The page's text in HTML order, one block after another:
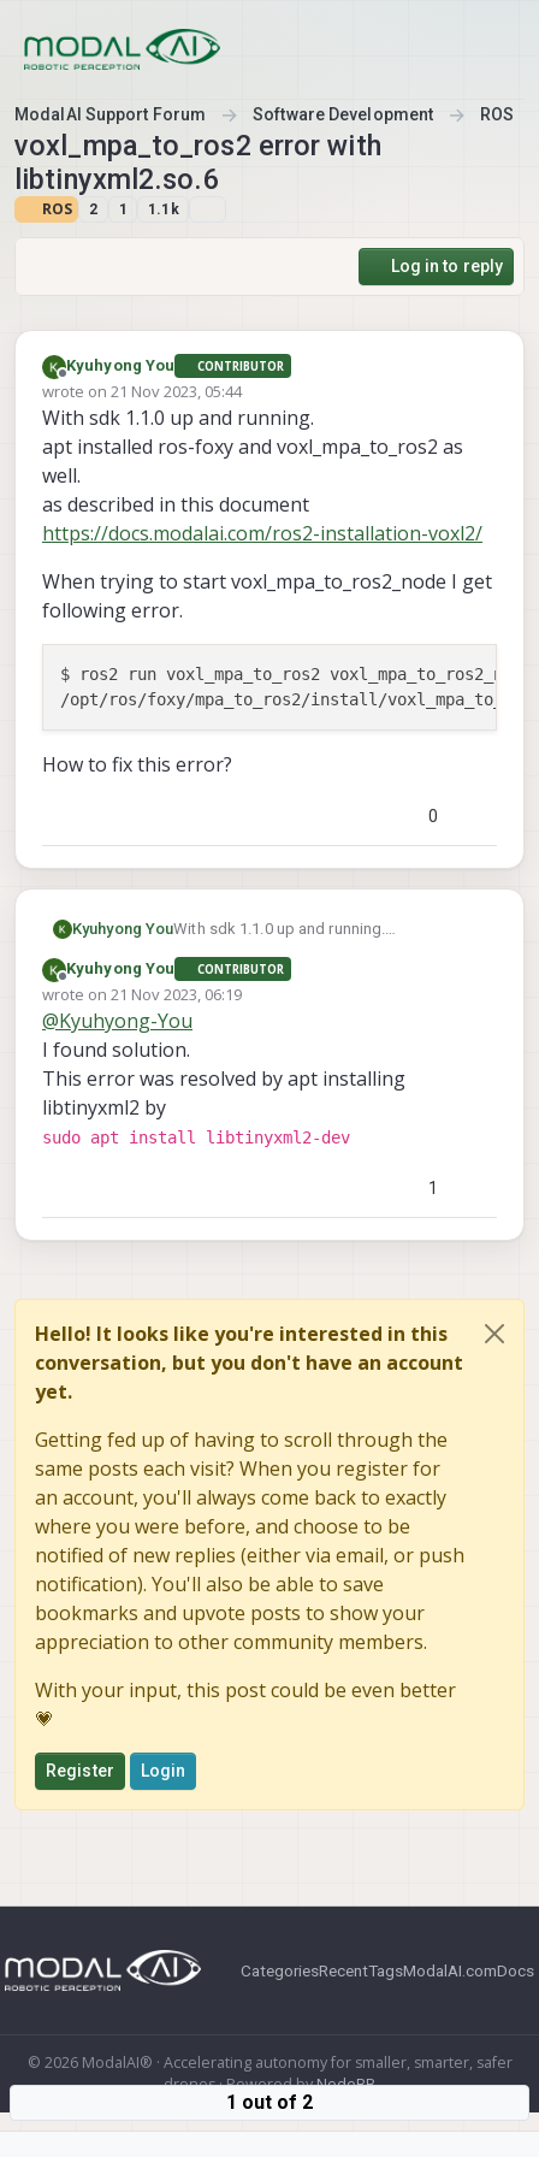
ModalAI Support Forum Software Development ROS
voxl_mpa_to_ros2 error with
libtinyxml2.so.6
ROS 2 1 1.1k
Log in to reply
Offline
Kyuhyong You CONTRIBUTOR
wrote on 21 Nov 2023, 05:44
last edited by
With sdk 1.1.0 up and running.
apt installed ros-foxy and voxl_mpa_to_ros2 as
well.
as described in this document
https://docs.modalai.com/ros2-installation-voxl2/
When trying to start voxl_mpa_to_ros2_node I get
following error.
$ ros2 run voxl_mpa_to_ros2 voxl_mpa_to_ros2_node
/opt/ros/foxy/mpa_to_ros2/install/
How to fix this error?
0
Kyuhyong YouWith sdk 1.1.0 up and running.
as well.
as described in this document
https://docs.modalai.com/ros2-installation-
voxl2/
When trying to start
voxl_mpa_to_ros2_node I get following
error.
$ ros2 run voxl_mpa_to_ros2
Offline
Kyuhyong You CONTRIBUTOR
wrote on 21 Nov 2023, 06:19
last edited by
@Kyuhyong-You
I found solution.
This error was resolved by apt installing
libtinyxml2 by
sudo apt install libtinyxml2-dev
1
Hello! It looks like you're interested in this
conversation, but you don't have an account
yet.
Getting fed up of having to scroll through the
same posts each visit? When you register for
an account, you'll always come back to exactly
where you were before, and choose to be
notified of new replies (either via email, or push
notification). You'll also be able to save
bookmarks and upvote posts to show your
appreciation to other community members.
With your input, this post could be even better
💗
Register Login
CategoriesRecentTagsModalAI.comDocs
© 2026 ModalAI® · Accelerating autonomy for smaller, smarter, safer
drones · Powered byNodeBB
1 out of 2